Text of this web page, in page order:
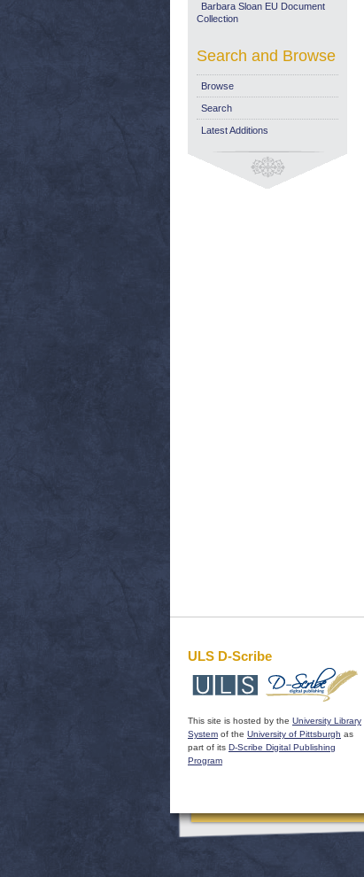
Barbara Sloan EU Document
Collection
Search and Browse
Browse
Search
Latest Additions
ULS D-Scribe
This site is hosted by the University Library
System of the University of Pittsburgh as
part of its D-Scribe Digital Publishing
Program